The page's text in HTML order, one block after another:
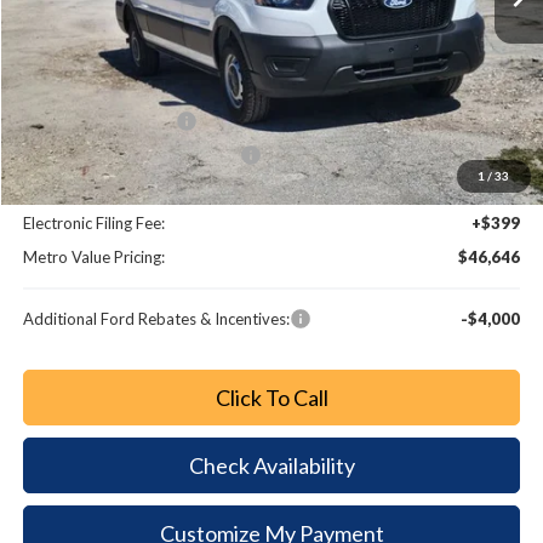
1 / 33
MSRP:
$55,115
Dealer Discount
-$5,667
Retail Customer Cash
-$3,000
SSE Down Payment Assistance
-$1,000
Dealer Fee:
+$799
Electronic Filing Fee:
+$399
Metro Value Pricing:
$46,646
Additional Ford Rebates & Incentives: -$4,000
Click To Call
Check Availability
Customize My Payment